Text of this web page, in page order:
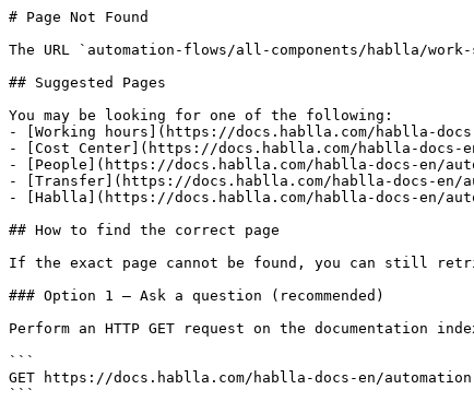
# Page Not Found
The URL `automation-flows/all-components/hablla/
## Suggested Pages
You may be looking for one of the following:
- [Working hours](https://docs.hablla.com/hablla-
- [Cost Center](https://docs.hablla.com/hablla-docs-
- [People](https://docs.hablla.com/hablla-docs-en/
- [Transfer](https://docs.hablla.com/hablla-docs-en/
- [Hablla](https://docs.hablla.com/hablla-docs-en/
## How to find the correct page
If the exact page cannot be found, you can still
### Option 1 — Ask a question (recommended)
Perform an HTTP GET request on the documentation
```
GET https://docs.hablla.com/hablla-docs-en/
```